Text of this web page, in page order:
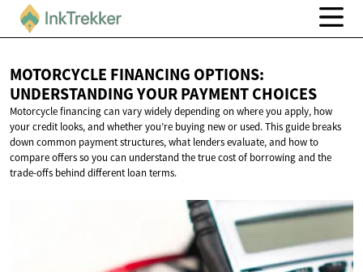
MOTORCYCLE FINANCING OPTIONS:
UNDERSTANDING YOURPAYMENT CHOICES
Motorcycle financing can vary widely depending on where you apply, how
your credit looks, and whether you’re buying new or used. This guide breaks
down common payment structures, what lenders evaluate, and how to
compare offers so you can understand the true cost of borrowing and the
trade-offs behind different loan terms.